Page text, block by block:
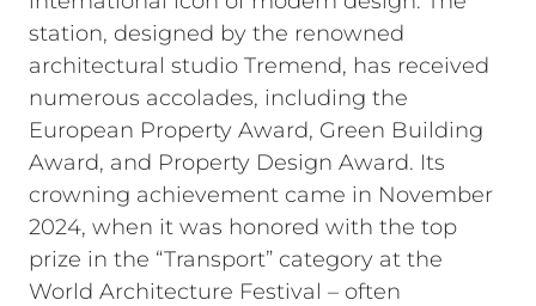
station, designed by the renowned
architectural studio Tremend, has received
numerous accolades, including the
European Property Award, Green Building
Award, and Property Design Award. Its
crowning achievement came in November
2024, when it was honored with the top
prize in the “Transport” category at the
World Architecture Festival – often